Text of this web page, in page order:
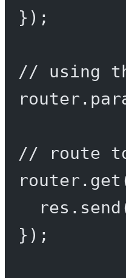
});
// using
router.
// route
router. get
res. send
});